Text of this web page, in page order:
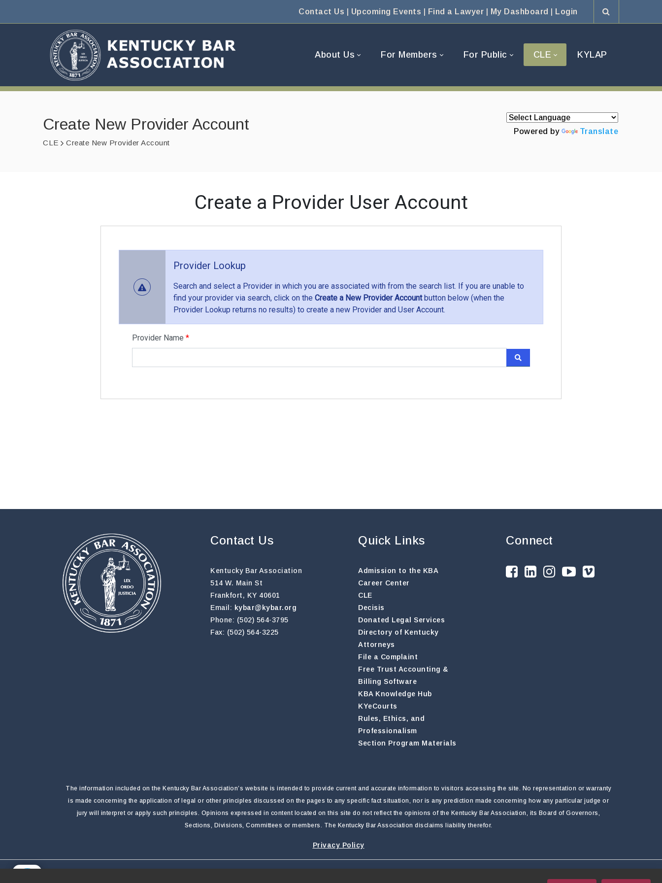
Contact Us Upcoming Events Find a Lawyer My Dashboard Login
About Us For Members For Public CLE KYLAP
Create New Provider Account
CLE Create New Provider Account
Powered by Translate
Contact Us
Kentucky Bar Association
514 W. Main St
Frankfort, KY 40601
Email: kybar@kybar.org
Phone: (502) 564-3795
Fax: (502) 564-3225
Quick Links
Admission to the KBA
Career Center
CLE
Decisis
Donated Legal Services
Directory of Kentucky
Attorneys
File a Complaint
Free Trust Accounting &
Billing Software
KBA Knowledge Hub
KYeCourts
Rules, Ethics, and
Professionalism
Section Program Materials
Connect
The information included on the Kentucky Bar Association’s website is intended to provide current and accurate information to visitors accessing the site. No representation or warranty
is made concerning the application of legal or other principles discussed on the pages to any specific fact situation, nor is any prediction made concerning how any particular judge or
jury will interpret or apply such principles. Opinions expressed in content located on this site do not reflect the opinions of the Kentucky Bar Association, its Board of Governors,
Sections, Divisions, Committees or members. The Kentucky Bar Association disclaims liability therefor.
Privacy Policy